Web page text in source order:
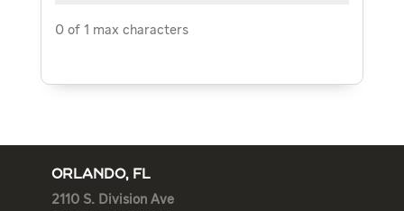
0 of 1 max characters
ORLANDO, FL
2110 S. Division Ave